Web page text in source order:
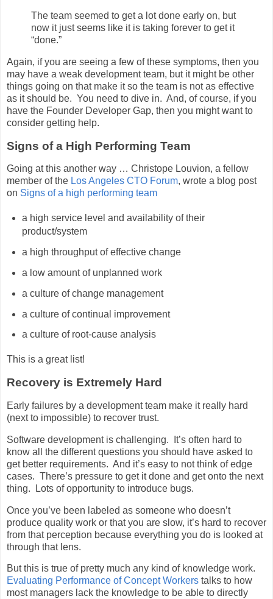
The team seemed to get a lot done early on, but
now it just seems like it is taking forever to get it
“done.”
Again, if you are seeing a few of these symptoms, then you
may have a weak development team, but it might be other
things going on that make it so the team is not as effective
as it should be. You need to dive in. And, of course, if you
have the Founder Developer Gap, then you might want to
consider getting help.
Signs of a High Performing Team
Going at this another way … Christope Louvion, a fellow
member of the Los Angeles CTO Forum, wrote a blog post
on Signs of a high performing team
a high service level and availability of their
product/system
a high throughput of effective change
a low amount of unplanned work
a culture of change management
a culture of continual improvement
a culture of root-cause analysis
This is a great list!
Recovery is Extremely Hard
Early failures by a development team make it really hard
(next to impossible) to recover trust.
Software development is challenging. It’s often hard to
know all the different questions you should have asked to
get better requirements. And it’s easy to not think of edge
cases. There’s pressure to get it done and get onto the next
thing. Lots of opportunity to introduce bugs.
Once you’ve been labeled as someone who doesn’t
produce quality work or that you are slow, it’s hard to recover
from that perception because everything you do is looked at
through that lens.
But this is true of pretty much any kind of knowledge work.
Evaluating Performance of Concept Workers talks to how
most managers lack the knowledge to be able to directly